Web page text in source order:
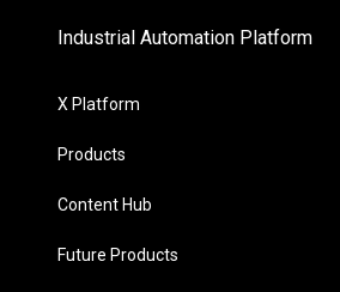
Industrial Automation Platform
X Platform
Products
Content Hub
Future Products